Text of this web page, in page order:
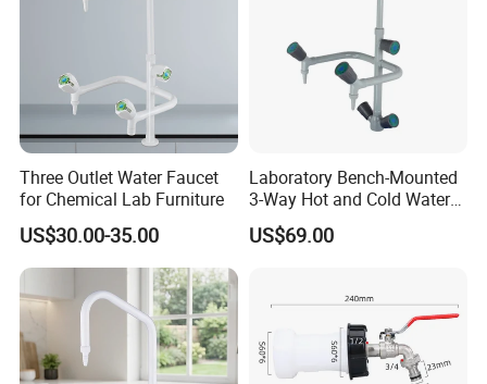
Three Outlet Water Faucet
for Chemical Lab Furniture
US$30.00-35.00
Laboratory Bench-Mounted
3-Way Hot and Cold Water
Faucet
US$69.00